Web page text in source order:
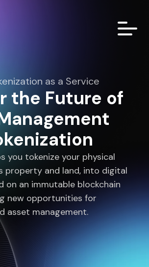
as a Service
the Future of
you tokenize your physical
property and land, into digital
on an immutable blockchain
new opportunities for
asset management.